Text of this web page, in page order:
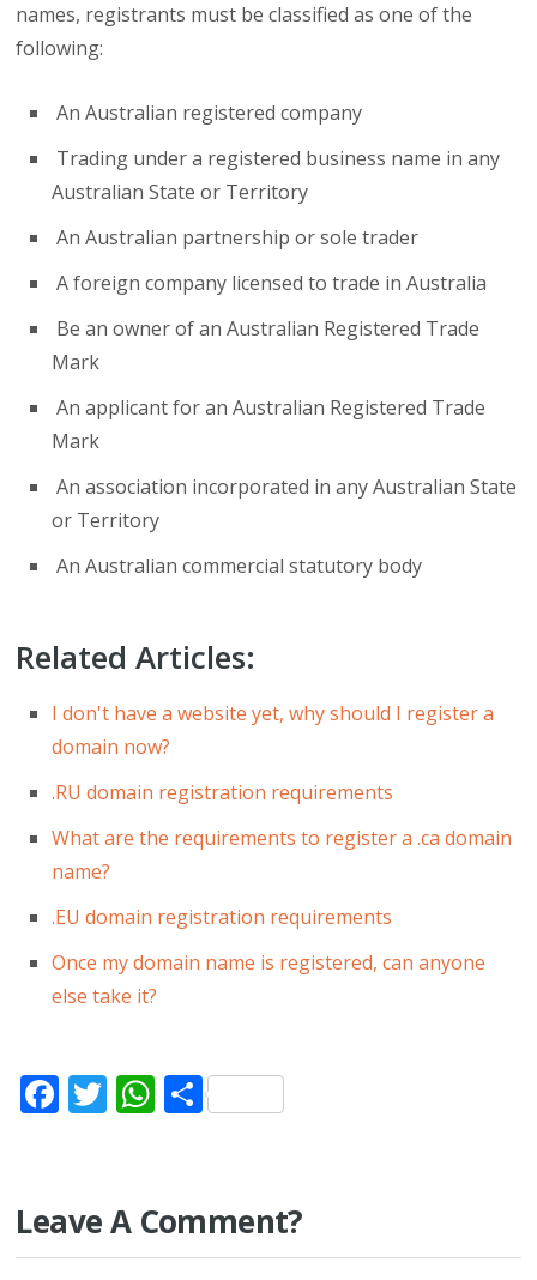
names, registrants must be classified as one of the
following:
An Australian registered company
Trading under a registered business name in any
Australian State or Territory
An Australian partnership or sole trader
A foreign company licensed to trade in Australia
Be an owner of an Australian Registered Trade
Mark
An applicant for an Australian Registered Trade
Mark
An association incorporated in any Australian State
or Territory
An Australian commercial statutory body
Related Articles:
I don't have a website yet, why should I register a
domain now?
.RU domain registration requirements
What are the requirements to register a .ca domain
name?
.EU domain registration requirements
Once my domain name is registered, can anyone
else take it?
Facebook
Twitter
WhatsApp
Share
Leave A Comment?